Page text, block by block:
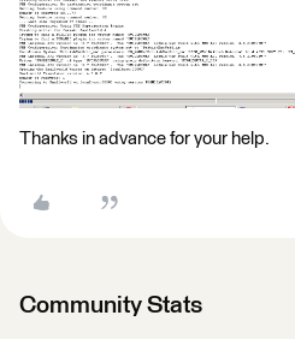
Thanks in advance for your help.
Community Stats